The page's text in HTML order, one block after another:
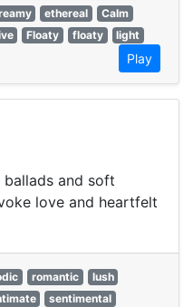
ethereal
Calm
Floaty floaty light
Play
ballads and soft
love and heartfelt
romantic
lush
sentimental